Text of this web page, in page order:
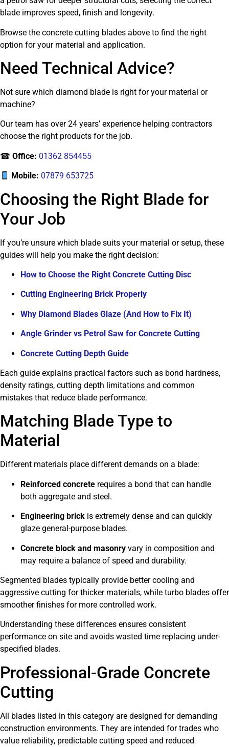
blade improves speed, finish and longevity.
Browse the concrete cutting blades above to find the right
option for your material and application.
Need Technical Advice?
Not sure which diamond blade is right for your material or
machine?
Our team has over 24 years’ experience helping contractors
choose the right products for the job.
☎ Office: 01362 854455
Mobile: 07879 653725
Choosing the Right Blade for
Your Job
If you’re unsure which blade suits your material or setup, these
guides will help you make the right decision:
How to Choose the Right Concrete Cutting Disc
Cutting Engineering Brick Properly
Why Diamond Blades Glaze (And How to Fix It)
Angle Grinder vs Petrol Saw for Concrete Cutting
Concrete Cutting Depth Guide
Each guide explains practical factors such as bond hardness,
density ratings, cutting depth limitations and common
mistakes that reduce blade performance.
Matching Blade Type to
Material
Different materials place different demands on a blade:
Reinforced concrete requires a bond that can handle
both aggregate and steel.
Engineering brick is extremely dense and can quickly
glaze general-purpose blades.
Concrete block and masonry vary in composition and
may require a balance of speed and durability.
Segmented blades typically provide better cooling and
aggressive cutting for thicker materials, while turbo blades offer
smoother finishes for more controlled work.
Understanding these differences ensures consistent
performance on site and avoids wasted time replacing under-
specified blades.
Professional-Grade Concrete
Cutting
All blades listed in this category are designed for demanding
construction environments. They are intended for trades who
value reliability, predictable cutting speed and reduced